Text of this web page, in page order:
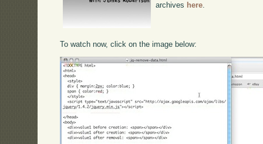
archives here.
To watch now, click on the image below: